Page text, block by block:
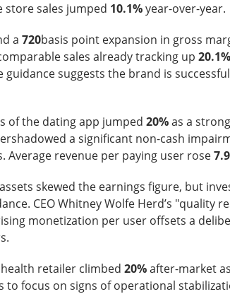
store sales jumped 10.1%year-over-year.
a 720basis point expansion in gross
sales already tracking up 20.1%
guidance suggests the brand is
of the dating app jumped 20%as a
a significant non-cash
revenue per paying user rose
skewed the earnings figure, but
CEO Whitney Wolfe Herd’s "quality
monetization per user offsets a
retailer climbed 20%after-market
focus on signs of operational
platform for brands and agencies,
went from worrying to difficult to